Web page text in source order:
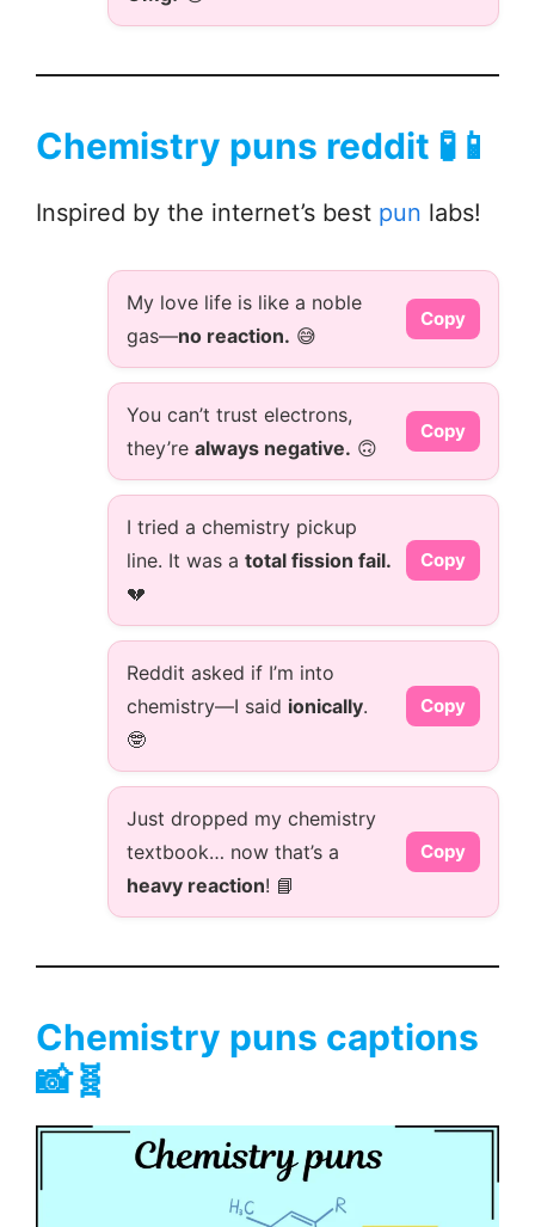
Chemistry puns reddit 🧪📱
Inspired by the internet’s best pun labs!
My love life is like a noble
gas—no reaction. 😅
Copy
You can’t trust electrons,
they’re always negative. 🙃
Copy
I tried a chemistry pickup
line. It was a total fission fail.
💔
Copy
Reddit asked if I’m into
chemistry—I said ionically.
🤓
Copy
Just dropped my chemistry
textbook… now that’s a
heavy reaction! 📘
Copy
Chemistry puns captions
📸🧬